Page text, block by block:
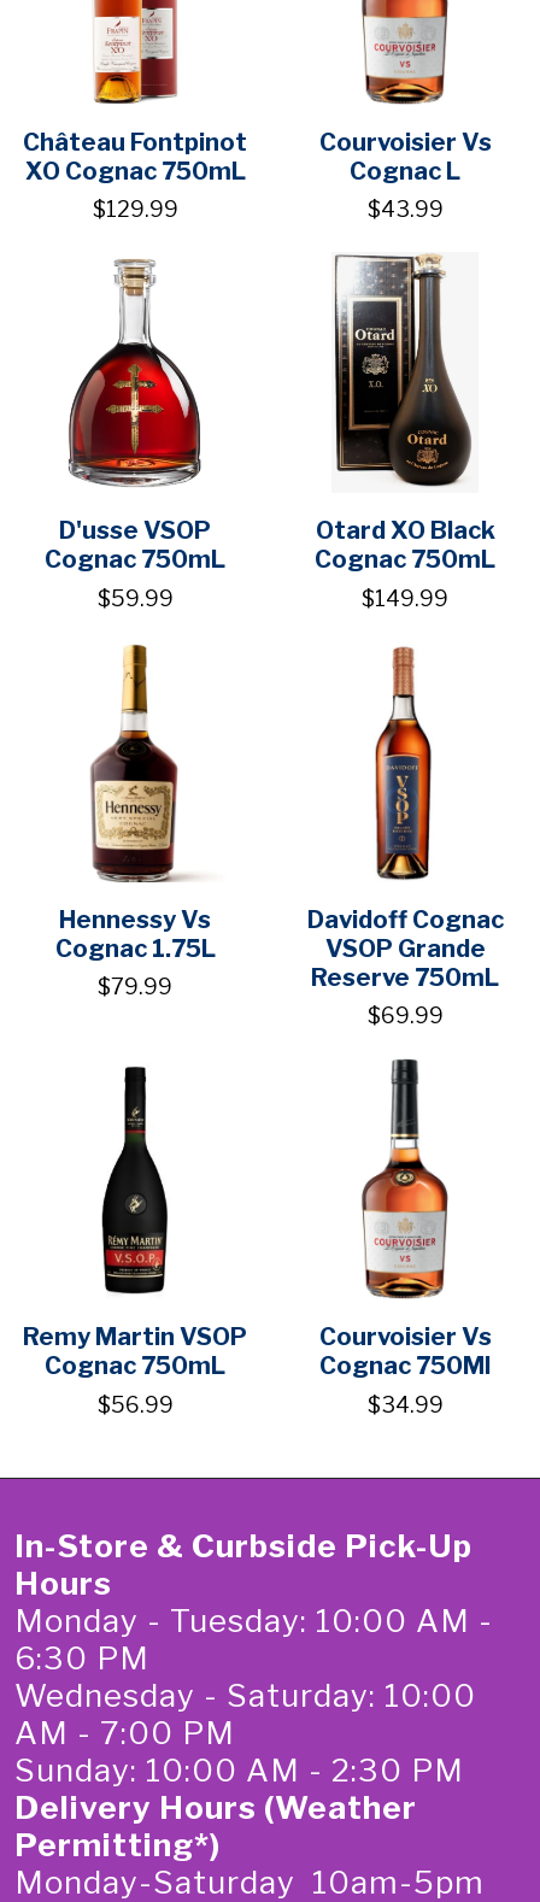
Château Fontpinot
XO Cognac 750mL
$129.99
Courvoisier Vs
Cognac L
$43.99
D'usse VSOP
Cognac 750mL
$59.99
Otard XO Black
Cognac 750mL
$149.99
Hennessy Vs
Cognac 1.75L
$79.99
Davidoff Cognac
VSOP Grande
Reserve 750mL
$69.99
Remy Martin VSOP
Cognac 750mL
$56.99
Courvoisier Vs
Cognac 750Ml
$34.99
In-Store & Curbside Pick-Up
Hours
Monday - Tuesday: 10:00 AM -
6:30 PM
Wednesday - Saturday: 10:00
AM - 7:00 PM
Sunday: 10:00 AM - 2:30 PM
Delivery Hours (Weather
Permitting*)
Monday-Saturday 10am-5pm